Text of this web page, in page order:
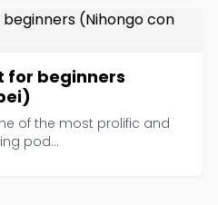
for beginners
of the most prolific and
pod...